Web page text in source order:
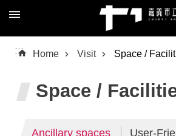
Skip to main content
Advanced
::: Home Visit Space /
Space /
Ancillary spaces User-